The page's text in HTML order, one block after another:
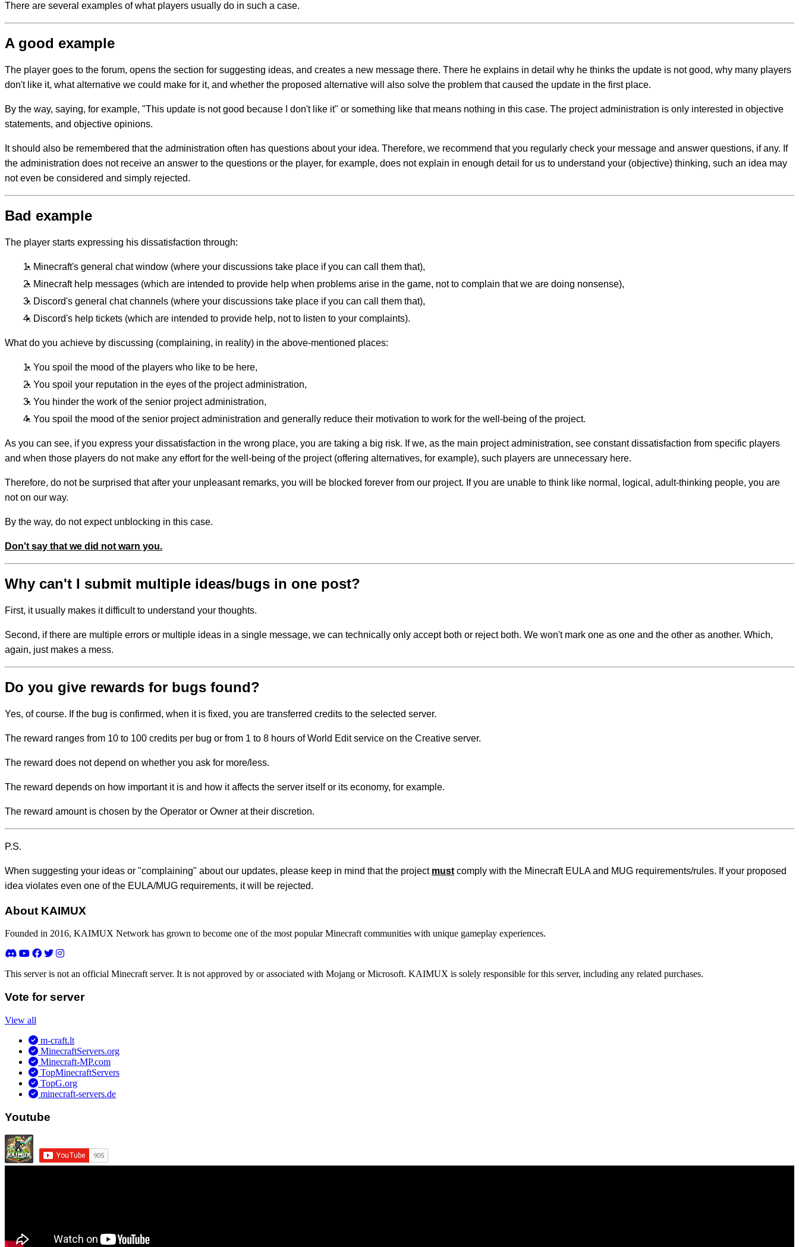
There are several examples of what players usually do in such a case.
A good example
The player goes to the forum, opens the section for suggesting ideas, and creates a new message there. There he explains in detail why he thinks the update is not good, why many players
don't like it, what alternative we could make for it, and whether the proposed alternative will also solve the problem that caused the update in the first place.
By the way, saying, for example, "This update is not good because I don't like it" or something like that means nothing in this case. The project administration is only interested in objective
statements, and objective opinions.
It should also be remembered that the administration often has questions about your idea. Therefore, we recommend that you regularly check your message and answer questions, if any. If
the administration does not receive an answer to the questions or the player, for example, does not explain in enough detail for us to understand your (objective) thinking, such an idea may
not even be considered and simply rejected.
Bad example
The player starts expressing his dissatisfaction through:
Minecraft's general chat window (where your discussions take place if you can call them that),
Minecraft help messages (which are intended to provide help when problems arise in the game, not to complain that we are doing nonsense),
Discord's general chat channels (where your discussions take place if you can call them that),
Discord's help tickets (which are intended to provide help, not to listen to your complaints).
What do you achieve by discussing (complaining, in reality) in the above-mentioned places:
You spoil the mood of the players who like to be here,
You spoil your reputation in the eyes of the project administration,
You hinder the work of the senior project administration,
You spoil the mood of the senior project administration and generally reduce their motivation to work for the well-being of the project.
As you can see, if you express your dissatisfaction in the wrong place, you are taking a big risk. If we, as the main project administration, see constant dissatisfaction from specific players
and when those players do not make any effort for the well-being of the project (offering alternatives, for example), such players are unnecessary here.
Therefore, do not be surprised that after your unpleasant remarks, you will be blocked forever from our project. If you are unable to think like normal, logical, adult-thinking people, you are
not on our way.
By the way, do not expect unblocking in this case.
Don't say that we did not warn you.
Why can't I submit multiple ideas/bugs in one post?
First, it usually makes it difficult to understand your thoughts.
Second, if there are multiple errors or multiple ideas in a single message, we can technically only accept both or reject both. We won't mark one as one and the other as another. Which,
again, just makes a mess.
Do you give rewards for bugs found?
Yes, of course. If the bug is confirmed, when it is fixed, you are transferred credits to the selected server.
The reward ranges from 10 to 100 credits per bug or from 1 to 8 hours of World Edit service on the Creative server.
The reward does not depend on whether you ask for more/less.
The reward depends on how important it is and how it affects the server itself or its economy, for example.
The reward amount is chosen by the Operator or Owner at their discretion.
P.S.
When suggesting your ideas or "complaining" about our updates, please keep in mind that the project must comply with the Minecraft EULA and MUG requirements/rules. If your proposed
idea violates even one of the EULA/MUG requirements, it will be rejected.
About KAIMUX
Founded in 2016, KAIMUX Network has grown to become one of the most popular Minecraft communities with unique gameplay experiences.
This server is not an official Minecraft server. It is not approved by or associated with Mojang or Microsoft. KAIMUX is solely responsible for this server, including any related purchases.
Vote for server
View all
m-craft.lt
MinecraftServers.org
Minecraft-MP.com
TopMinecraftServers
TopG.org
minecraft-servers.de
Youtube